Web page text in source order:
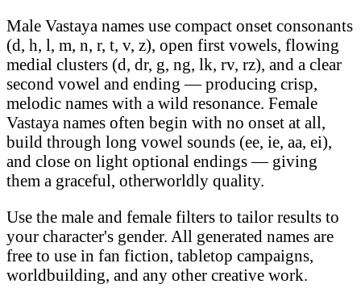
Male Vastaya names use compact onset consonants
(d, h, l, m, n, r, t, v, z), open first vowels, flowing
medial clusters (d, dr, g, ng, lk, rv, rz), and a clear
second vowel and ending — producing crisp,
melodic names with a wild resonance. Female
Vastaya names often begin with no onset at all,
build through long vowel sounds (ee, ie, aa, ei),
and close on light optional endings — giving
them a graceful, otherworldly quality.
Use the male and female filters to tailor results to
your character's gender. All generated names are
free to use in fan fiction, tabletop campaigns,
worldbuilding, and any other creative work.